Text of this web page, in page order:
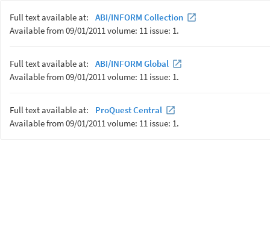
Full text available at:
ABI/INFORM Collection
Available from 09/01/2011 volume: 11 issue: 1.
Full text available at:
ABI/INFORM Global
Available from 09/01/2011 volume: 11 issue: 1.
Full text available at:
ProQuest Central
Available from 09/01/2011 volume: 11 issue: 1.